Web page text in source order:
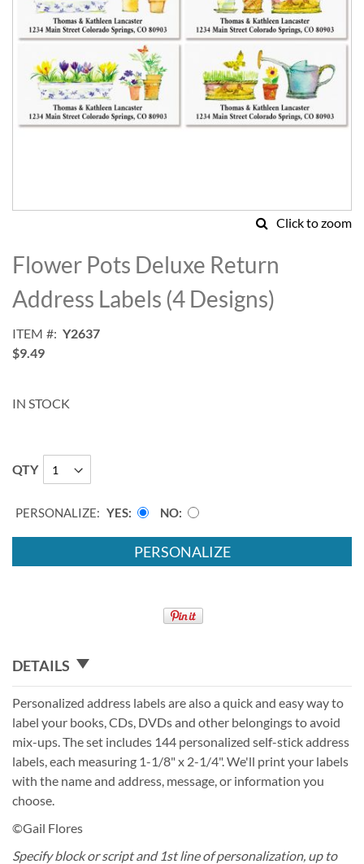
Click to zoom
to
the
beginning
of
images
gallery
Flower Pots Deluxe Return
Address Labels (4 Designs)
ITEM
Y2637
$9.49
IN STOCK
QTY
PERSONALIZE: YES NO
PERSONALIZE
DETAILS
Personalized address labels are also a quick and easy way to
label your books, CDs, DVDs and other belongings to avoid
mix-ups. The set includes 144 personalized self-stick address
labels, each measuring 1-1/8" x 2-1/4". We'll print your labels
with the name and address, message, or information you
choose.
©Gail Flores
Specify block or script and 1st line of personalization, up to